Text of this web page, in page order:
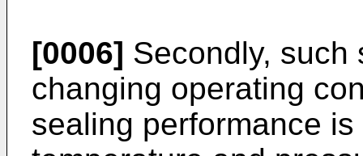
[0006] Secondly, such
changing operating
sealing performance